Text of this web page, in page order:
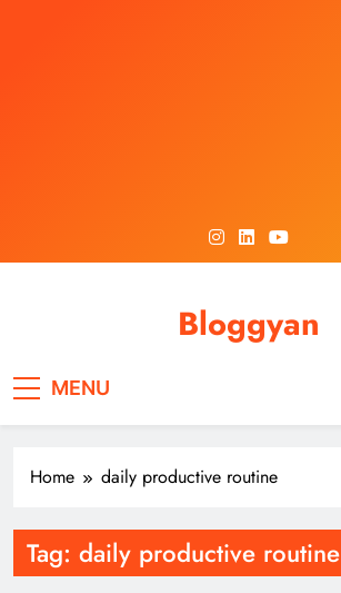
Bloggyan
MENU
Home daily productive routine
Tag: daily productive routine